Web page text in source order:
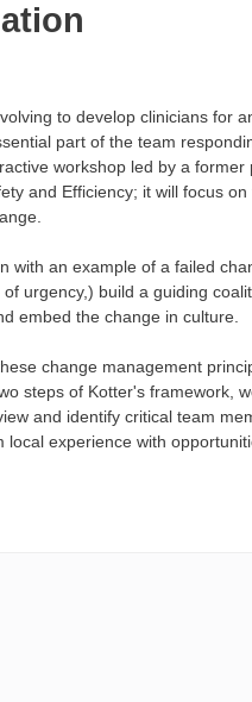
to develop clinicians for
part of the team
workshop led by a
and Efficiency; it will focus
with an example of a failed
urgency,) build a guiding
embed the change in culture.
change management
steps of Kotter's framework,
and identify critical team
local experience with